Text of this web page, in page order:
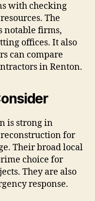
with checking
The
notable firms,
offices. It also
can compare
in Renton.
is strong in
for
Their broad local
choice for
They are also
response.